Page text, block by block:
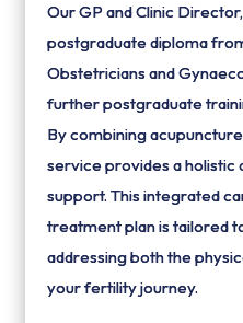
Our GP and Clinic
postgraduate diploma
Obstetricians and
further postgraduate
By combining
service provides a holistic
support. This integrated
treatment plan is tailored
addressing both the
your fertility journey.